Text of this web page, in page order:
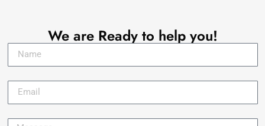
We are Ready to help you!